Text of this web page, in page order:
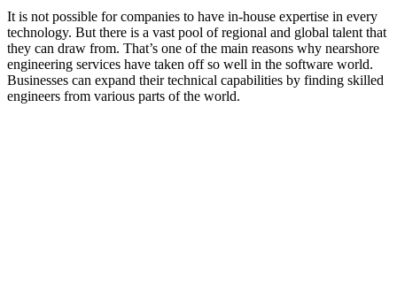
It is not possible for companies to have in-house expertise in every
technology. But there is a vast pool of regional and global talent that
they can draw from. That’s one of the main reasons why nearshore
engineering services have taken off so well in the software world.
Businesses can expand their technical capabilities by finding skilled
engineers from various parts of the world.